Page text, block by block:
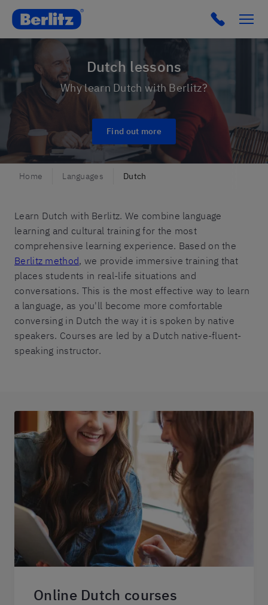
Romania Click to
Dutch lessons
Why learn Dutch with Berlitz?
Find out more
Home Languages Dutch
Learn Dutch with Berlitz. We combine language
learning and cultural training for the most
comprehensive learning experience. Based on the
Berlitz method, we provide immersive training that
places students in real-life situations and
conversations. This is the most effective way to learn
a language, as you'll become more comfortable
conversing in Dutch the way it is spoken by native
speakers. Courses are led by a Dutch native-fluent-
speaking instructor.
Online Dutch courses